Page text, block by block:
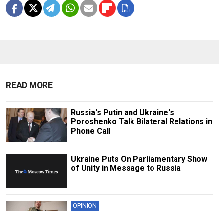
READ MORE
Russia's Putin and Ukraine's
Poroshenko Talk Bilateral Relations in
Phone Call
Ukraine Puts On Parliamentary Show
of Unity in Message to Russia
OPINION